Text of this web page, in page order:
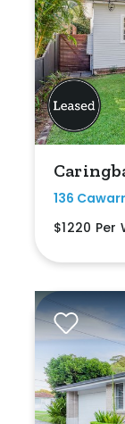
136
$1220 Per